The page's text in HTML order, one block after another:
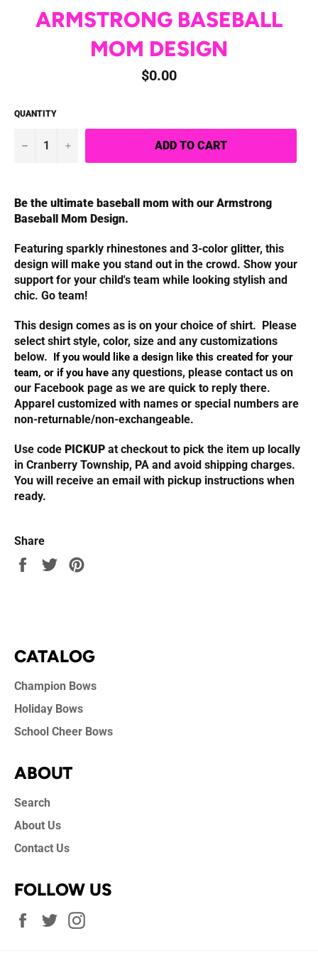
ARMSTRONG BASEBALL
MOM DESIGN
Regular
price
$0.00
QUANTITY
− + ADD TO CART
Be the ultimate baseball mom with our Armstrong
Baseball Mom Design.
Featuring sparkly rhinestones and 3-color glitter, this
design will make you stand out in the crowd. Show your
support for your child's team while looking stylish and
chic. Go team!
This design comes as is on your choice of shirt. Please
select shirt style, color, size and any customizations
below. If you would like a design like this created for your
team, or if you have any questions, please contact us on
our Facebook page as we are quick to reply there.
Apparel customized with names or special numbers are
non-returnable/non-exchangeable.
Use code PICKUP at checkout to pick the item up locally
in Cranberry Township, PA and avoid shipping charges.
You will receive an email with pickup instructions when
ready.
Share
Share
Tweet
CATALOG
Champion Bows
Holiday Bows
School Cheer Bows
ABOUT
Search
About Us
Contact Us
FOLLOW US
Facebook
Twitter